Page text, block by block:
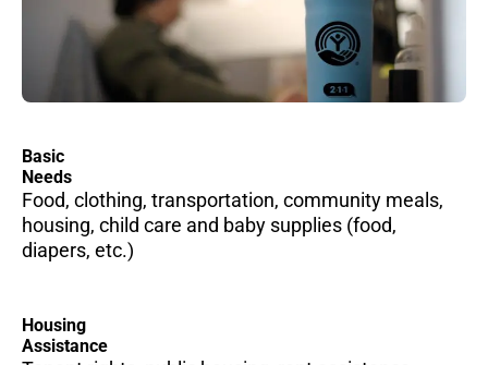
Basic
Needs
Food, clothing, transportation, community meals,
housing, child care and baby supplies (food,
diapers, etc.)
Housing
Assistance